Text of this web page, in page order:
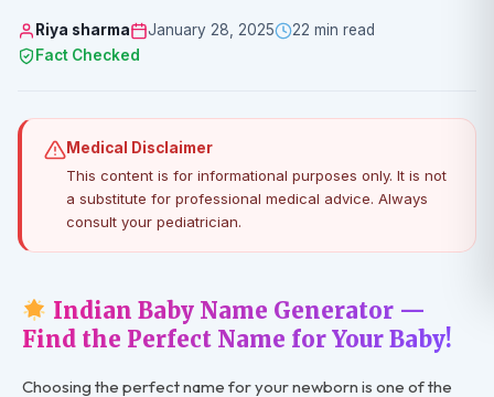
Riya sharma January 28, 2025
22 min read
Fact Checked
Medical Disclaimer
This content is for informational purposes only. It is not
a substitute for professional medical advice. Always
consult your pediatrician.
Indian Baby Name Generator —
Find the Perfect Name for Your Baby!
Choosing the perfect name for your newborn is one of the